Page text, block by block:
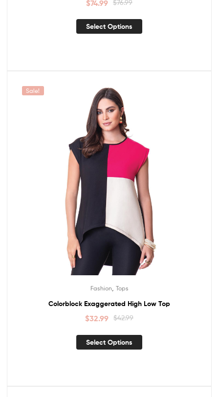
$76.99
$74.99
Select Options
Sale!
Fashion Tops
Colorblock Exaggerated High Low Top
$42.99
$32.99
Select Options